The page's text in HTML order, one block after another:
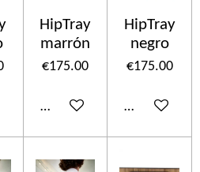
HipTray
marrón
€175.00
Add to cart
HipTray
negro
€175.00
Add to cart